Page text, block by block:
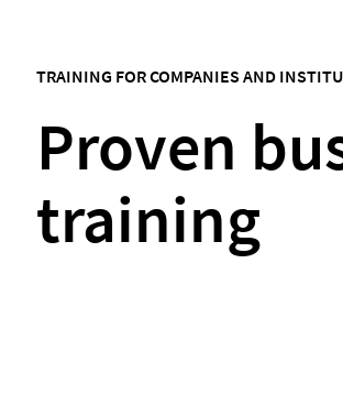
TRAINING FOR COMPANIES AND
Proven
training